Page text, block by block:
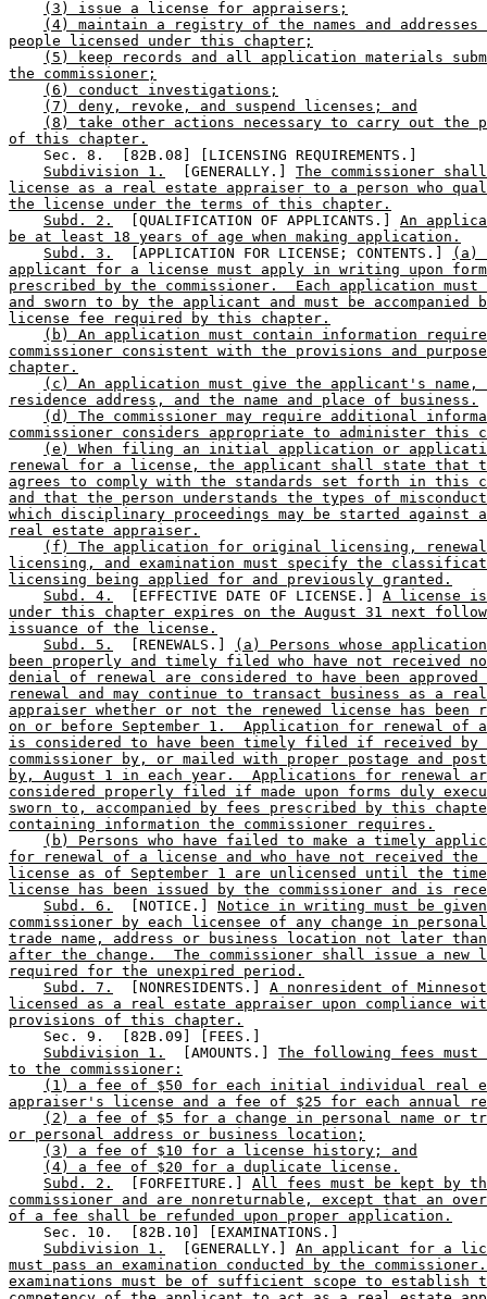
(3) issue a license for appraisers;
(4) maintain a registry of the names and addresses
people licensed under this chapter;
(5) keep records and all application materials
the commissioner;
(6) conduct investigations;
(7) deny, revoke, and suspend licenses; and
(8) take other actions necessary to carry out the
of this chapter.
    Sec. 8.  [82B.08] [LICENSING REQUIREMENTS.]
Subdivision 1.
  [GENERALLY.]
The commissioner
license as a real estate appraiser to a person who
the license under the terms of this chapter.
Subd. 2.
  [QUALIFICATION OF APPLICANTS.]
An
be at least 18 years of age when making application.
Subd. 3.
  [APPLICATION FOR LICENSE; CONTENTS.]
(a)
applicant for a license must apply in writing upon
prescribed by the commissioner.  Each application must
and sworn to by the applicant and must be accompanied
license fee required by this chapter.
(b) An application must contain information
commissioner consistent with the provisions and
chapter.
(c) An application must give the applicant's name,
residence address, and the name and place of business.
(d) The commissioner may require additional
commissioner considers appropriate to administer this
(e) When filing an initial application or
renewal for a license, the applicant shall state that
agrees to comply with the standards set forth in this
and that the person understands the types of
which disciplinary proceedings may be started against
real estate appraiser.
(f) The application for original licensing, renewal
licensing, and examination must specify the
licensing being applied for and previously granted.
Subd. 4.
  [EFFECTIVE DATE OF LICENSE.]
A license
under this chapter expires on the August 31 next
issuance of the license.
Subd. 5.
  [RENEWALS.]
(a) Persons whose
been properly and timely filed who have not received
denial of renewal are considered to have been
renewal and may continue to transact business as a
appraiser whether or not the renewed license has been
on or before September 1.  Application for renewal of
is considered to have been timely filed if received by
commissioner by, or mailed with proper postage and
by, August 1 in each year.  Applications for renewal
considered properly filed if made upon forms duly
sworn to, accompanied by fees prescribed by this
containing information the commissioner requires.
(b) Persons who have failed to make a timely
for renewal of a license and who have not received the
license as of September 1 are unlicensed until the
license has been issued by the commissioner and is
Subd. 6.
  [NOTICE.]
Notice in writing must be
commissioner by each licensee of any change in personal
trade name, address or business location not later
after the change.  The commissioner shall issue a
required for the unexpired period.
Subd. 7.
  [NONRESIDENTS.]
A nonresident of
licensed as a real estate appraiser upon compliance
provisions of this chapter.
    Sec. 9.  [82B.09] [FEES.]
Subdivision 1.
  [AMOUNTS.]
The following fees must
to the commissioner:
(1) a fee of $50 for each initial individual real
appraiser's license and a fee of $25 for each annual
(2) a fee of $5 for a change in personal name or
or personal address or business location;
(3) a fee of $10 for a license history; and
(4) a fee of $20 for a duplicate license.
Subd. 2.
  [FORFEITURE.]
All fees must be kept by
commissioner and are nonreturnable, except that an
of a fee shall be refunded upon proper application.
    Sec. 10.  [82B.10] [EXAMINATIONS.]
Subdivision 1.
  [GENERALLY.]
An applicant for a
must pass an examination conducted by the
examinations must be of sufficient scope to establish